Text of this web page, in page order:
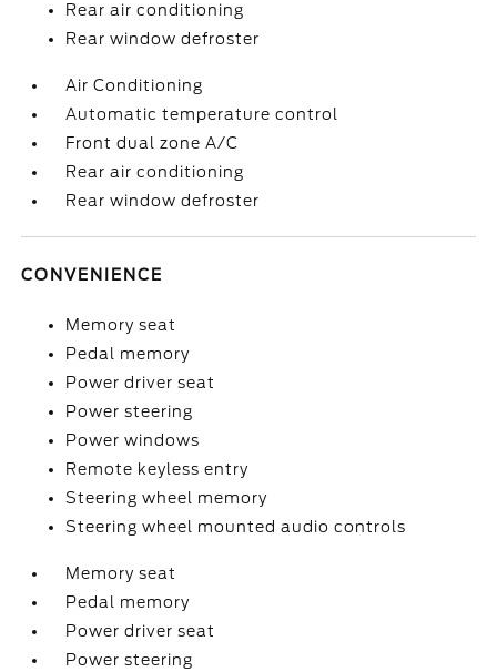
Rear air conditioning
Rear window defroster
Air Conditioning
Automatic temperature control
Front dual zone A/C
Rear air conditioning
Rear window defroster
CONVENIENCE
Memory seat
Pedal memory
Power driver seat
Power steering
Power windows
Remote keyless entry
Steering wheel memory
Steering wheel mounted audio controls
Memory seat
Pedal memory
Power driver seat
Power steering